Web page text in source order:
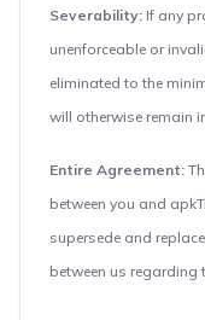
Severability: If any
unenforceable or
eliminated to the
will otherwise remain
Entire Agreement:
between you and
supersede and
between us regarding